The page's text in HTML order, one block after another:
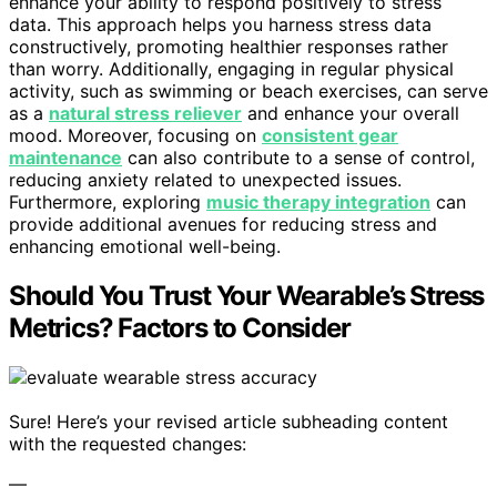
data. This approach helps you harness stress data
constructively, promoting healthier responses rather
than worry. Additionally, engaging in regular physical
activity, such as swimming or beach exercises, can serve
as a natural stress reliever and enhance your overall
mood. Moreover, focusing on consistent gear
maintenance can also contribute to a sense of control,
reducing anxiety related to unexpected issues.
Furthermore, exploring music therapy integration can
provide additional avenues for reducing stress and
enhancing emotional well-being.
Should You Trust Your Wearable’s Stress
Metrics? Factors to Consider
Sure! Here’s your revised article subheading content
with the requested changes:
—